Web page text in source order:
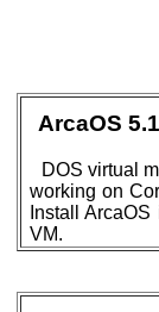
ArcaOS
DOS virtual
working on
Install
VM.